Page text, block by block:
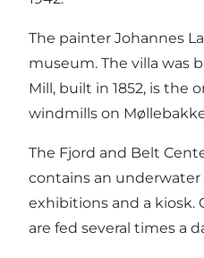
The painter Johannes
museum. The villa was
Mill, built in 1852, is the
windmills on
The Fjord and Belt
contains an underwater
exhibitions and a kiosk.
are fed several times a